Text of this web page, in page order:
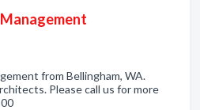
from Bellingham, WA.
Please call us for more